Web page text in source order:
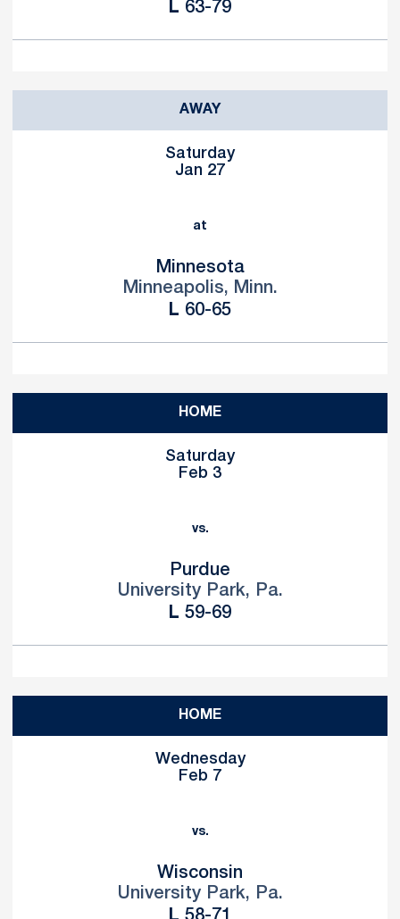
L Loss
63-79
AWAY
Saturday
Jan 27
at
Minnesota
Minneapolis, Minn.
L Loss
60-65
HOME
Saturday
Feb 3
vs.
Purdue
University Park, Pa.
L Loss
59-69
HOME
Wednesday
Feb 7
vs.
Wisconsin
University Park, Pa.
Loss